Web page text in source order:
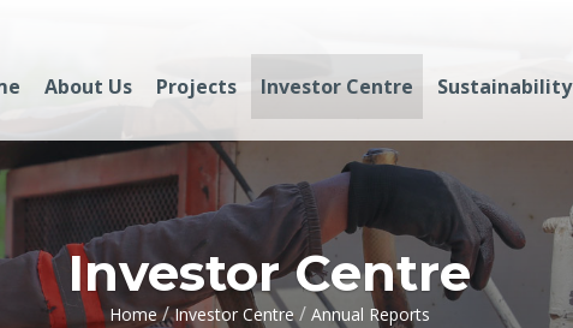
About Us Projects Investor Centre Sustainability
Investor Centre
Home / Investor Centre / Annual Reports